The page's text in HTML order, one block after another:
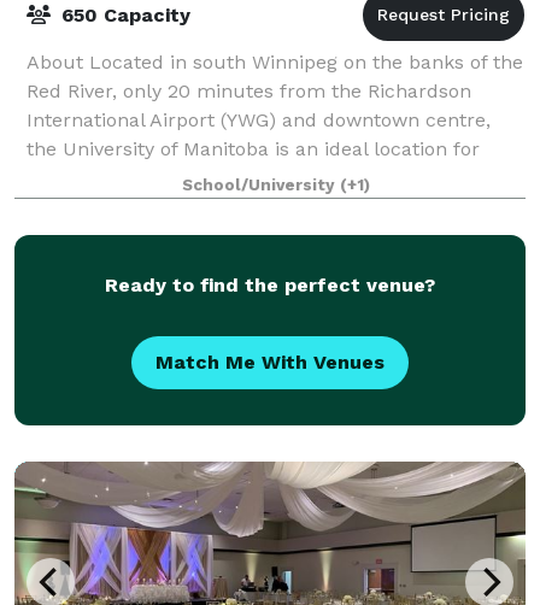
650 Capacity
About Located in south Winnipeg on the banks of the
Red River, only 20 minutes from the Richardson
International Airport (YWG) and downtown centre,
the University of Manitoba is an ideal location for
your special day. We offer you professio
School/University (+1)
Ready to find the perfect venue?
Match Me With Venues